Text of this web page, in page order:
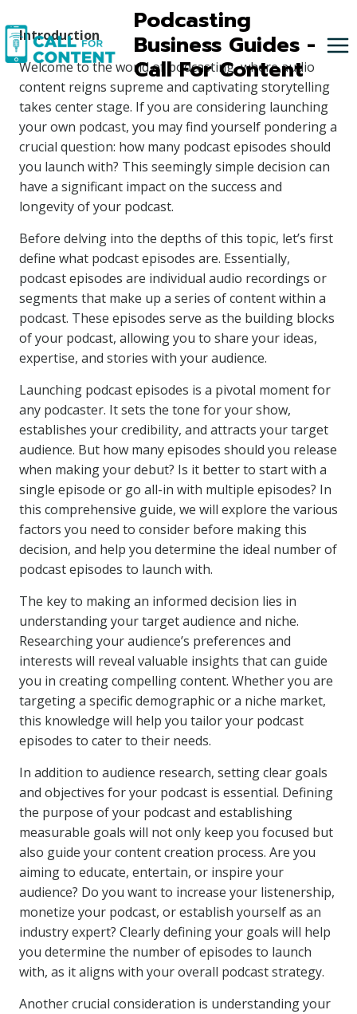
to
content
Podcasting
Business Guides -
Call For Content
Introduction
Welcome to the world of podcasting, where audio
content reigns supreme and captivating storytelling
takes center stage. If you are considering launching
your own podcast, you may find yourself pondering a
crucial question: how many podcast episodes should
you launch with? This seemingly simple decision can
have a significant impact on the success and
longevity of your podcast.
Before delving into the depths of this topic, let’s first
define what podcast episodes are. Essentially,
podcast episodes are individual audio recordings or
segments that make up a series of content within a
podcast. These episodes serve as the building blocks
of your podcast, allowing you to share your ideas,
expertise, and stories with your audience.
Launching podcast episodes is a pivotal moment for
any podcaster. It sets the tone for your show,
establishes your credibility, and attracts your target
audience. But how many episodes should you release
when making your debut? Is it better to start with a
single episode or go all-in with multiple episodes? In
this comprehensive guide, we will explore the various
factors you need to consider before making this
decision, and help you determine the ideal number of
podcast episodes to launch with.
The key to making an informed decision lies in
understanding your target audience and niche.
Researching your audience’s preferences and
interests will reveal valuable insights that can guide
you in creating compelling content. Whether you are
targeting a specific demographic or a niche market,
this knowledge will help you tailor your podcast
episodes to cater to their needs.
In addition to audience research, setting clear goals
and objectives for your podcast is essential. Defining
the purpose of your podcast and establishing
measurable goals will not only keep you focused but
also guide your content creation process. Are you
aiming to educate, entertain, or inspire your
audience? Do you want to increase your listenership,
monetize your podcast, or establish yourself as an
industry expert? Clearly defining your goals will help
you determine the number of episodes to launch
with, as it aligns with your overall podcast strategy.
Another crucial consideration is understanding your